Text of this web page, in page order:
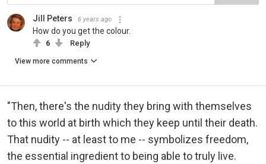
Jill Peters 6 years ago
How do you get the colour.
6 Reply
View more comments
"Then, there's the nudity they bring with themselves
to this world at birth which they keep until their death.
That nudity -- at least to me -- symbolizes freedom,
the essential ingredient to being able to truly live.